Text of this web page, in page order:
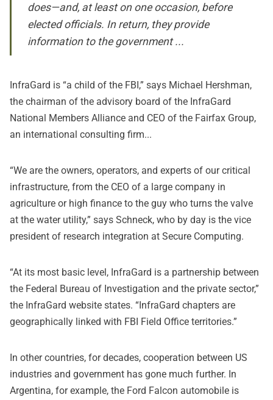
does—and, at least on one occasion, before
elected officials. In return, they provide
information to the government ...
InfraGard is “a child of the FBI,” says Michael Hershman,
the chairman of the advisory board of the InfraGard
National Members Alliance and CEO of the Fairfax Group,
an international consulting firm...
“We are the owners, operators, and experts of our critical
infrastructure, from the CEO of a large company in
agriculture or high finance to the guy who turns the valve
at the water utility,” says Schneck, who by day is the vice
president of research integration at Secure Computing.
“At its most basic level, InfraGard is a partnership between
the Federal Bureau of Investigation and the private sector,”
the InfraGard website states. “InfraGard chapters are
geographically linked with FBI Field Office territories.”
In other countries, for decades, cooperation between US
industries and government has gone much further. In
Argentina, for example, the Ford Falcon automobile is